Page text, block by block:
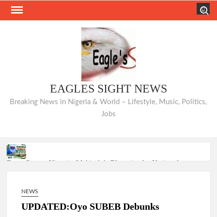
Skip
EAGLES SIGHT NEWS
Breaking News in Nigeria & World – Lifestyle, Music, Politics,
Jobs
From Oyo to Nigeria: Makinde’s Blueprint for National
Transformation
Makinde’s Ibadan Transformation Wins Praise as Hotelier
Describes Smooth Roads Across the City
NEWS
UPDATED:Oyo SUBEB Debunks